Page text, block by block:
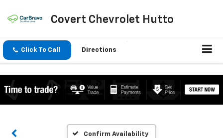
Covert Chevrolet Hutto
Click To Call Directions
Confirm Availability